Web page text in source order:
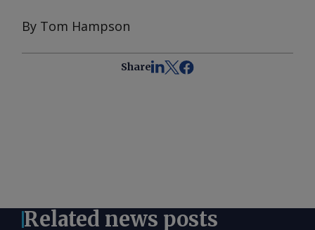
By Tom Hampson
Share
Related news posts